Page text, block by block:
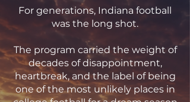
For generations, Indiana football
was the long shot.
The program carried the weight of
decades of disappointment,
heartbreak, and the label of being
one of the most unlikely places in